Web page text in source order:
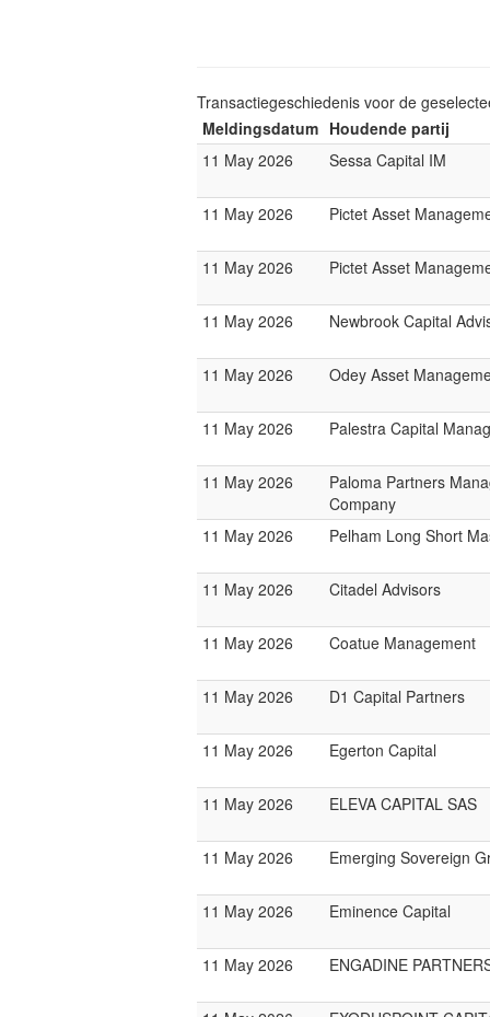
Transactiegeschiedenis voor de
Meldingsdatum Houdende partij
11 May 2026
Sessa Capital IM
11 May 2026 Pictet Asset
11 May 2026 Pictet Asset
11 May 2026 Newbrook Capital
11 May 2026 Odey Asset
11 May 2026 Palestra Capital
11 May 2026
Paloma Partners
Company
11 May 2026
Pelham Long Short
11 May 2026 Citadel Advisors
11 May 2026 Coatue Management
11 May 2026 D1 Capital Partners
11 May 2026 Egerton Capital
11 May 2026 ELEVA CAPITAL SAS
11 May 2026 Emerging Sovereign
11 May 2026 Eminence Capital
11 May 2026 ENGADINE